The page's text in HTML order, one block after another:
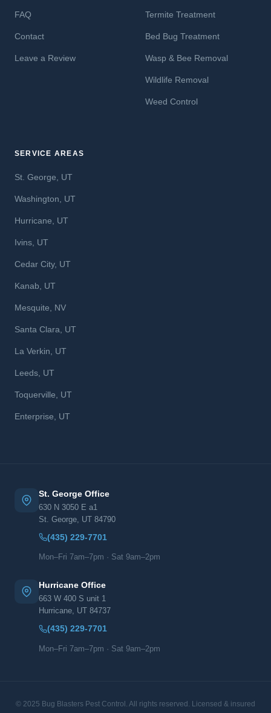
FAQ
Contact
Leave a Review
Termite Treatment
Bed Bug Treatment
Wasp & Bee Removal
Wildlife Removal
Weed Control
SERVICE AREAS
St. George, UT
Washington, UT
Hurricane, UT
Ivins, UT
Cedar City, UT
Kanab, UT
Mesquite, NV
Santa Clara, UT
La Verkin, UT
Leeds, UT
Toquerville, UT
Enterprise, UT
St. George Office
630 N 3050 E a1
St. George, UT 84790
(435) 229-7701
Mon–Fri 7am–7pm · Sat 9am–2pm
Hurricane Office
663 W 400 S unit 1
Hurricane, UT 84737
(435) 229-7701
Mon–Fri 7am–7pm · Sat 9am–2pm
© 2025 Bug Blasters Pest Control. All rights reserved. Licensed & insured